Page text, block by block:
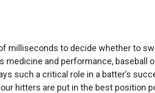
milliseconds to decide whether to
medicine and performance, baseball
such a critical role in a batter’s
hitters are put in the best position